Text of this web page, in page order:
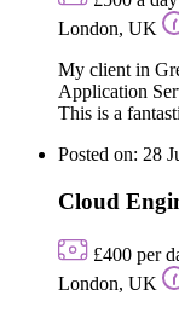
London, UK
My client in
Application
This is a
Posted on: 28
Cloud
£400 per
London, UK